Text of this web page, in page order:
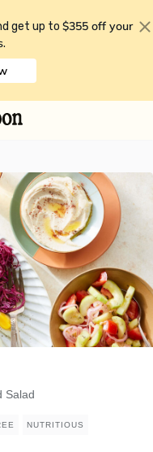
get up to $355 off your
.
Salad
NUTRITIOUS